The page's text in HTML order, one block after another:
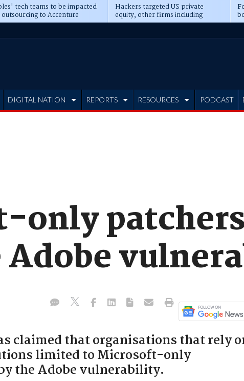
tech teams to be impacted
outsourcing to Accenture
Hackers targeted US private
equity, other firms including
Blackstone, CME
DIGITAL NATION REPORTS RESOURCES PODCAST
only
claimed that organisations that rely
limited to Microsoft-only
the Adobe vulnerability.